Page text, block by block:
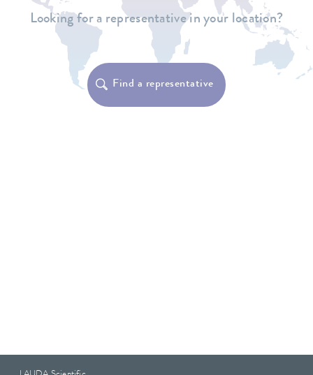
Looking for a representative in your location?
Find a representative